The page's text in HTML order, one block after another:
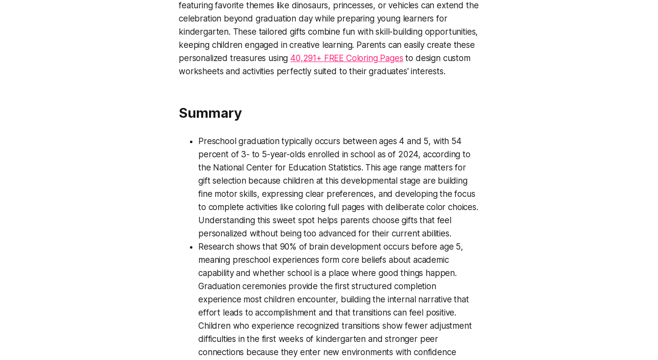
featuring favorite themes like dinosaurs, princesses, or vehicles can extend the
celebration beyond graduation day while preparing young learners for
kindergarten. These tailored gifts combine fun with skill-building opportunities,
keeping children engaged in creative learning. Parents can easily create these
personalized treasures using40,291+ FREE Coloring Pages to design custom
worksheets and activities perfectly suited to their graduates' interests.
Summary
Preschool graduation typically occurs between ages 4 and 5, with 54
percent of 3- to 5-year-olds enrolled in school as of 2024, according to
the National Center for Education Statistics. This age range matters for
gift selection because children at this developmental stage are building
fine motor skills, expressing clear preferences, and developing the focus
to complete activities like coloring full pages with deliberate color choices.
Understanding this sweet spot helps parents choose gifts that feel
personalized without being too advanced for their current abilities.
Research shows that 90% of brain development occurs before age 5,
meaning preschool experiences form core beliefs about academic
capability and whether school is a place where good things happen.
Graduation ceremonies provide the first structured completion
experience most children encounter, building the internal narrative that
effort leads to accomplishment and that transitions can feel positive.
Children who experience recognized transitions show fewer adjustment
difficulties in the first weeks of kindergarten and stronger peer
connections because they enter new environments with confidence